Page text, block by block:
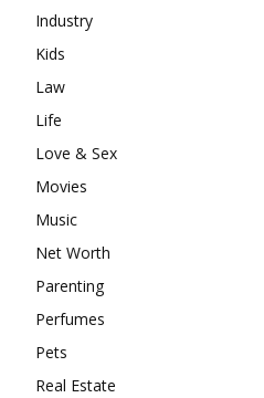
Industry
Kids
Law
Life
Love & Sex
Movies
Music
Net Worth
Parenting
Perfumes
Pets
Real Estate